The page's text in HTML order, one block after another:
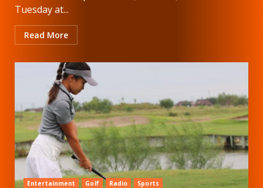
Tuesday at...
Read More
Entertainment Golf Radio Sports